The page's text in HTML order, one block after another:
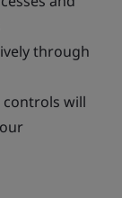
through
controls will